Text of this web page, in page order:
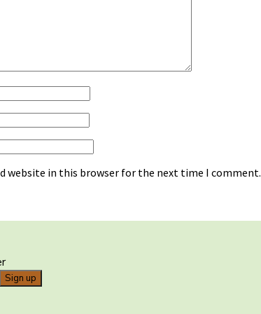
website in this browser for the next time I comment.